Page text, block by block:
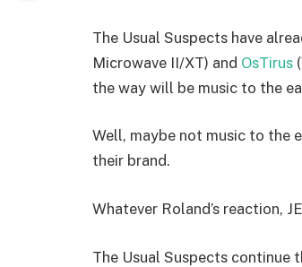
The Usual Suspects have
Microwave II/XT) and OsTirus
the way will be music to the
Well, maybe not music to the
their brand.
Whatever Roland’s reaction,
The Usual Suspects